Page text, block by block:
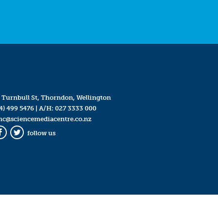
Turnbull St, Thorndon, Wellington
499 5476| A/H: 027 3333 000
Twitter
follow us